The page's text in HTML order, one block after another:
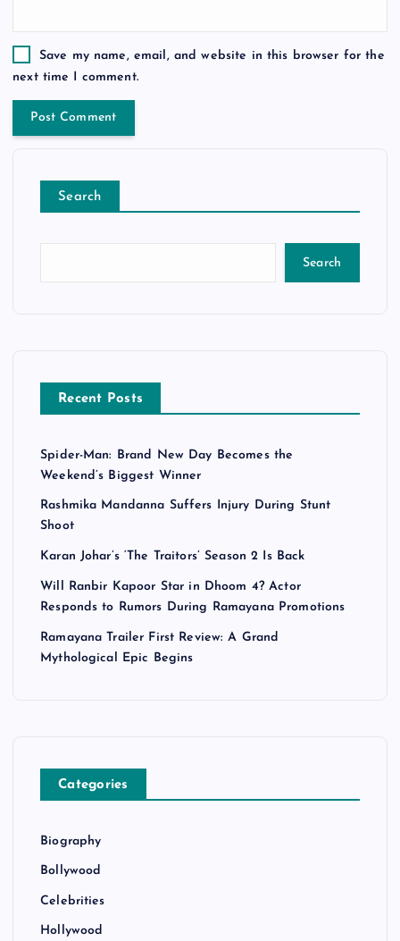
Save my name, email, and website in this browser for the
next time I comment.
Search
Search
Recent Posts
Spider-Man: Brand New Day Becomes the
Weekend’s Biggest Winner
Rashmika Mandanna Suffers Injury During Stunt
Shoot
Karan Johar’s ‘The Traitors’ Season 2 Is Back
Will Ranbir Kapoor Star in Dhoom 4? Actor
Responds to Rumors During Ramayana Promotions
Ramayana Trailer First Review: A Grand
Mythological Epic Begins
Categories
Biography
Bollywood
Celebrities
Hollywood